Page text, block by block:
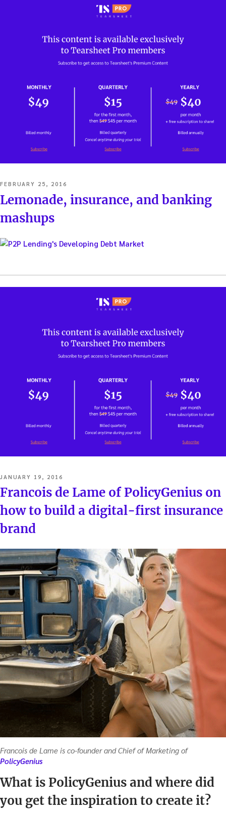
POSTED
ON
FEBRUARY 25, 2016
Lemonade, insurance, and banking
mashups
POSTED
ON
JANUARY 19, 2016
Francois de Lame of PolicyGenius on
how to build a digital-first insurance
brand
Francois de Lame is co-founder and Chief of Marketing of
PolicyGenius
What is PolicyGenius and where did
you get the inspiration to create it?